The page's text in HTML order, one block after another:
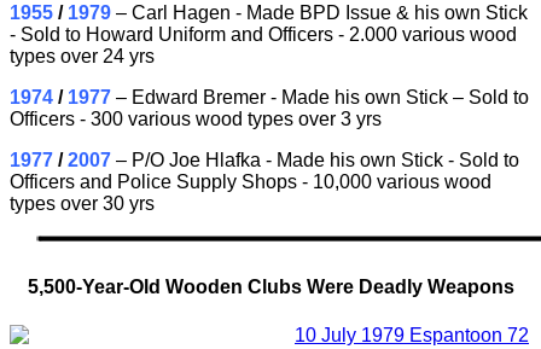
1955 / 1979 – Carl Hagen - Made BPD Issue & his own Stick
- Sold to Howard Uniform and Officers - 2.000 various wood
types over 24 yrs
1974 / 1977 – Edward Bremer - Made his own Stick – Sold to
Officers - 300 various wood types over 3 yrs
1977 / 2007 – P/O Joe Hlafka - Made his own Stick - Sold to
Officers and Police Supply Shops - 10,000 various wood
types over 30 yrs
5,500-Year-Old Wooden Clubs Were Deadly Weapons